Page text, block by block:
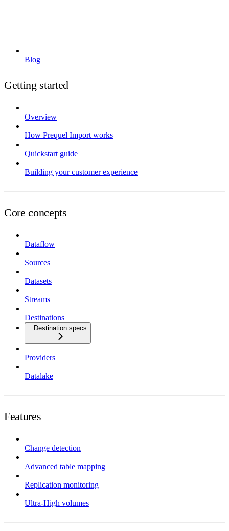
Blog
Getting started
Overview
How Prequel Import works
Quickstart guide
Building your customer experience
Core concepts
Dataflow
Sources
Datasets
Streams
Destinations
Destination specs
Providers
Datalake
Features
Change detection
Advanced table mapping
Replication monitoring
Ultra-High volumes